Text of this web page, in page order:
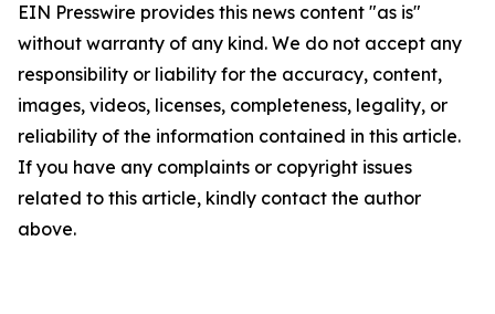
EIN Presswire provides this news content "as is"
without warranty of any kind. We do not accept any
responsibility or liability for the accuracy, content,
images, videos, licenses, completeness, legality, or
reliability of the information contained in this article.
If you have any complaints or copyright issues
related to this article, kindly contact the author
above.